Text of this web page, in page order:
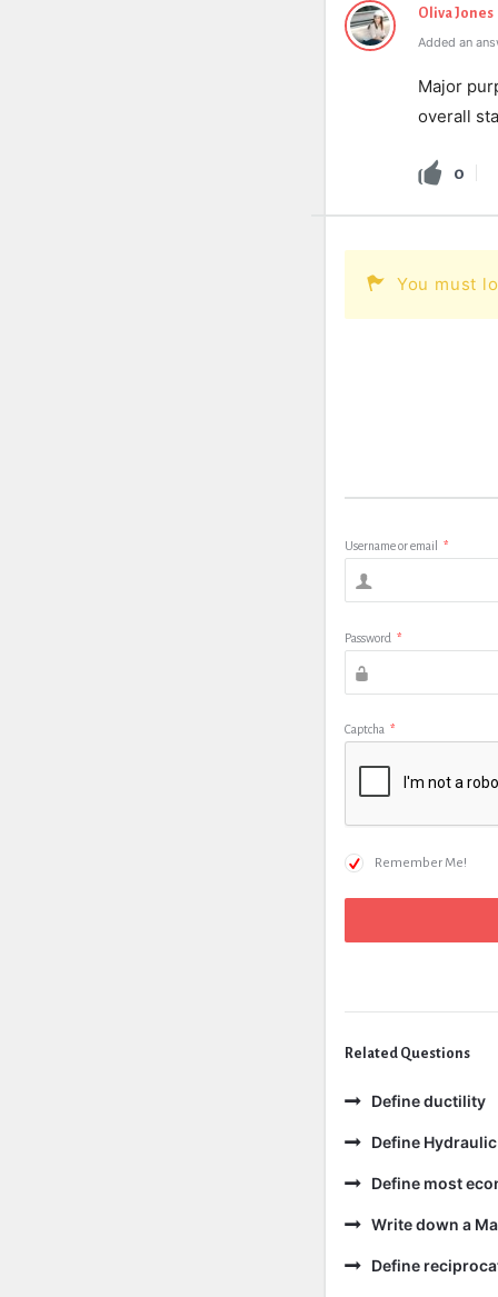
Oliva Jones
Added an
Major
overall
0
You must
Username or email *
Password *
Captcha *
Remember Me!
Related Questions
Define ductility
Define
Define most
Write down a
Define